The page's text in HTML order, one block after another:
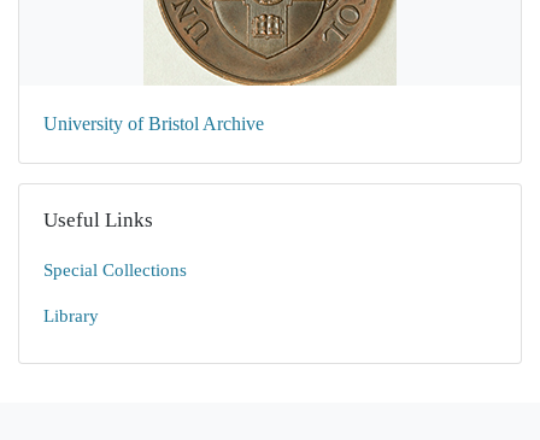
University of Bristol Archive
Useful Links
Special Collections
Library